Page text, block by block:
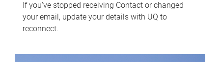
If you've stopped receiving Contact or changed
your email, update your details with UQ to
reconnect.